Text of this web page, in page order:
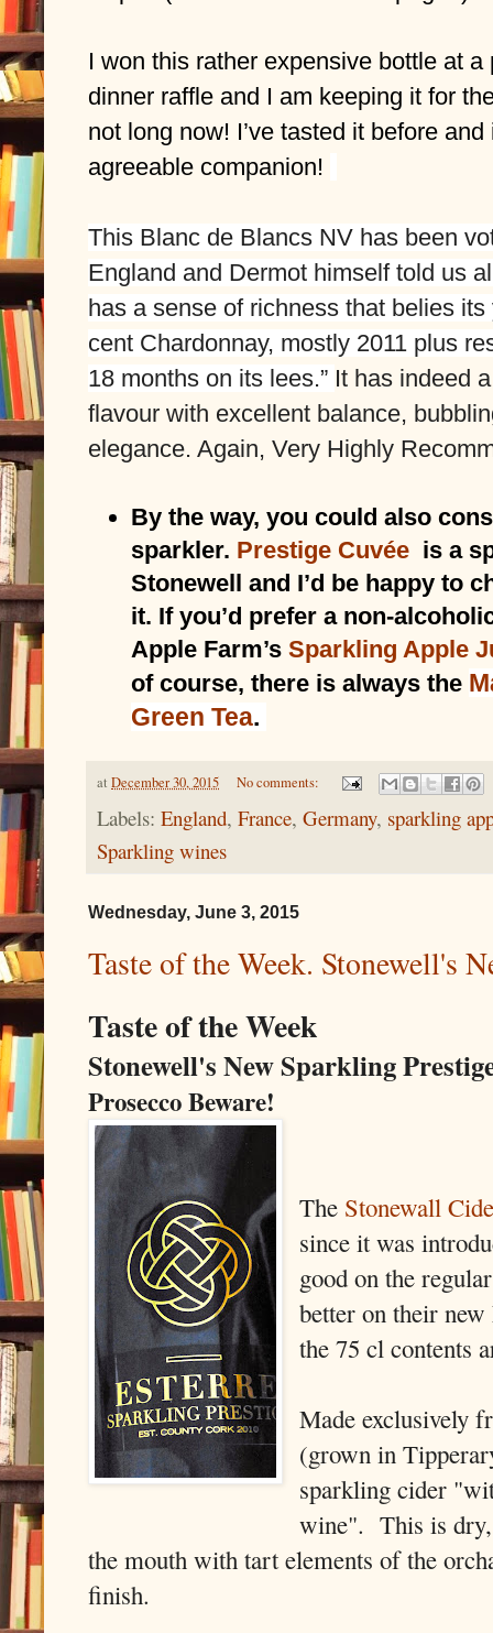
I won this rather expensive bottle at a
dinner raffle and I am keeping it for
not long now! I’ve tasted it before
agreeable companion!
This Blanc de Blancs NV has been
England and Dermot himself told us
has a sense of richness that belies
cent Chardonnay, mostly 2011 plus
18 months on its lees.” It has indeed
flavour with excellent balance,
elegance. Again, Very Highly
By the way, you could also
sparkler. Prestige Cuvée is a
Stonewell and I’d be happy to
it. If you’d prefer a non-
Apple Farm’s Sparkling Apple
of course, there is always the
Green Tea.
at December 30, 2015 No comments:
Labels: England, France, Germany, sparkling
Sparkling wines
Wednesday, June 3, 2015
Taste of the Week. Stonewell's
Taste of the Week
Stonewell's New Sparkling
Prosecco Beware!
The Stonewall
since it was
good on the
better on their
the 75 cl contents
Made exclusively
(grown in
sparkling cider
wine". This is dry,
the mouth with tart elements of the
finish.